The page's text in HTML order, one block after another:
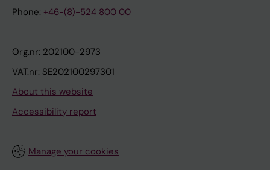
Phone: +46-(8)-524 800 00
Org.nr: 202100-2973
VAT.nr: SE202100297301
About this website
Accessibility report
Manage your cookies